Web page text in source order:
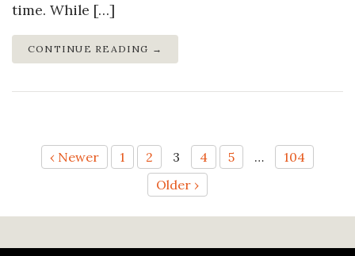
time. While […]
CONTINUE READING →
Posts
pagination
‹ Newer 1 2 3 4 5 …
104
Older ›